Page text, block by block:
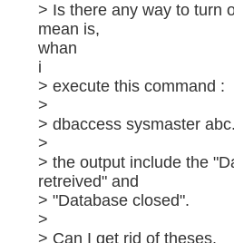
> Is there any way to turn
mean is,
whan
i
> execute this command :
>
> dbaccess sysmaster
>
> the output include the
retreived" and
> "Database closed".
>
> Can I get rid of theses.